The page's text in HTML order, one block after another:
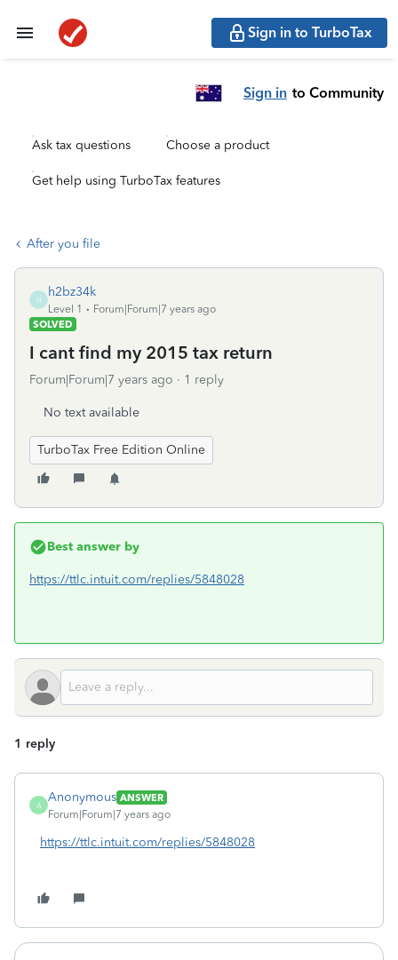
Sign in to TurboTax
Sign in to Community
Ask tax questions Choose a product
Get help using TurboTax features
After you file
H
h2bz34k
Level 1
Forum|Forum|7 years ago
SOLVED
I cant find my 2015 tax return
Forum|Forum|7 years ago 1 reply
No text available
TurboTax Free Edition Online
Best answer by
https://ttlc.intuit.com/replies/5848028
1 reply
A
Anonymous ANSWER
Forum|Forum|7 years ago
https://ttlc.intuit.com/replies/5848028